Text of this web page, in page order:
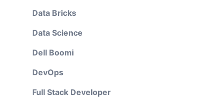
Data Bricks
Data Science
Dell Boomi
DevOps
Full Stack Developer